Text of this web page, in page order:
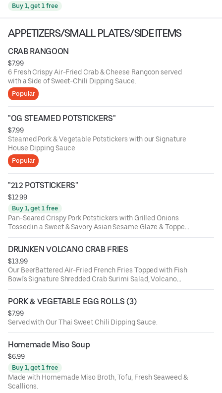
Buy 1, get 1 free
APPETIZERS/SMALL PLATES/SIDE ITEMS
CRAB RANGOON
$7.99
6 Fresh Crispy Air-Fried Crab & Cheese Rangoon served
with a Side of Sweet-Chili Dipping Sauce.
Popular
"OG STEAMED POTSTICKERS"
$7.99
Steamed Pork & Vegetable Potstickers with our Signature
House Dipping Sauce
Popular
"212 POTSTICKERS"
$12.99
Buy 1, get 1 free
Pan-Seared Crispy Pork Potstickers with Grilled Onions
Tossed in a Sweet & Savory Asian Sesame Glaze & Topped
with Scallions and a Side of Yum-Yum Sauce
DRUNKEN VOLCANO CRAB FRIES
$13.99
Our BeerBattered Air-Fried French Fries Topped with Fish
Bowl's Signature Shredded Crab Surimi Salad, Volcano
Sauce (Spicy-Mayo), Sriracha, Furikake Seasoning,
Jalapenos & Scallions. These Fries Are Friggin' Insanely
Delicious! (Limited-Time)
PORK & VEGETABLE EGG ROLLS (3)
$7.99
Served with Our Thai Sweet Chili Dipping Sauce.
Homemade Miso Soup
$6.99
Buy 1, get 1 free
Made with Homemade Miso Broth, Tofu, Fresh Seaweed &
Scallions.